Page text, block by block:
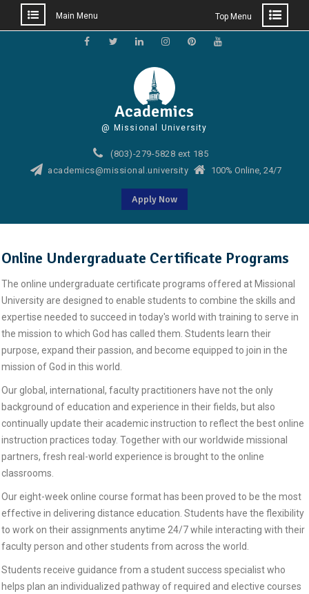
Main Menu Top Menu
Academics
@ Missional University
(803)-279-5828 ext 185
academics@missional.university
100% Online, 24/7
Apply Now
Online Undergraduate Certificate Programs
The online undergraduate certificate programs offered at Missional
University are designed to enable students to combine the skills and
expertise needed to succeed in today's world with training to serve in
the mission to which God has called them. Students learn their
purpose, expand their passion, and become equipped to join in the
mission of God in this world.
Our global, international, faculty practitioners have not the only
background of education and experience in their fields, but also
continually update their academic instruction to reflect the best online
instruction practices today. Together with our worldwide missional
partners, fresh real-world experience is brought to the online
classrooms.
Our eight-week online course format has been proved to be the most
effective in delivering distance education. Students have the flexibility
to work on their assignments anytime 24/7 while interacting with their
faculty person and other students from across the world.
Students receive guidance from a student success specialist who
helps plan an individualized pathway of required and elective courses